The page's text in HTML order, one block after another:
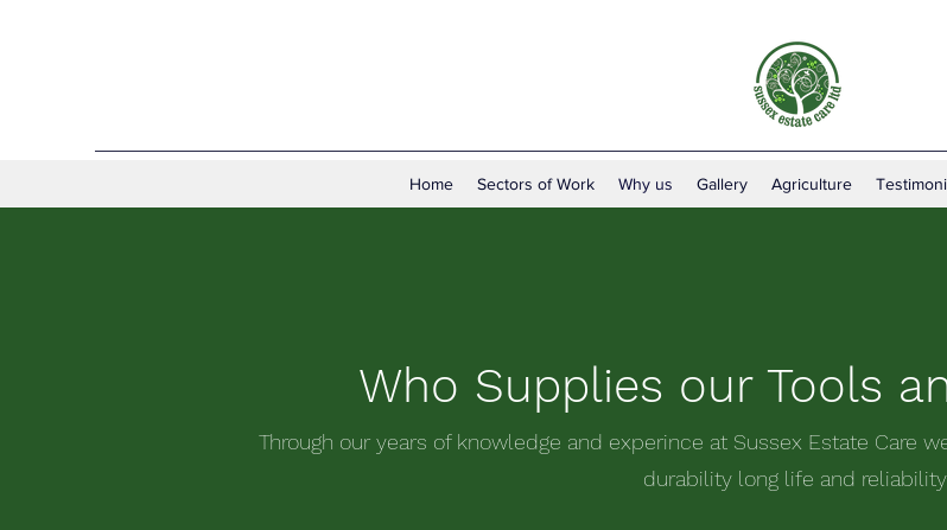
Home Sectors of Work Why us Gallery Agriculture
Who Supplies our Tools
Through our years of knowledge and experince at Sussex Estate Care
durability long life and reliability